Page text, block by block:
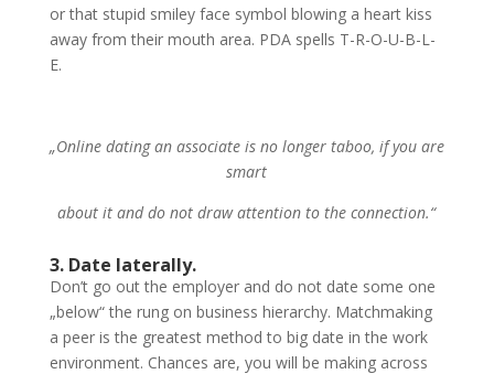
or that stupid smiley face symbol blowing a heart kiss
away from their mouth area. PDA spells T-R-O-U-B-L-
E.
„Online dating an associate is no longer taboo, if you are
smart
about it and do not draw attention to the connection.“
3. Date laterally.
Don’t go out the employer and do not date some one
„below“ the rung on business hierarchy. Matchmaking
a peer is the greatest method to big date in the work
environment. Chances are, you will be making across